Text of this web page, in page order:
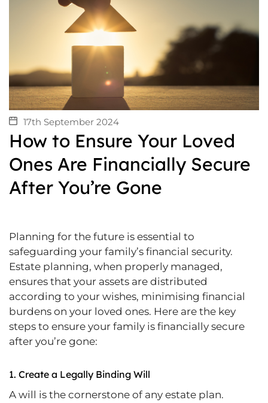
17th September 2024
How to Ensure Your Loved
Ones Are Financially Secure
After You’re Gone
Planning for the future is essential to
safeguarding your family’s financial security.
Estate planning, when properly managed,
ensures that your assets are distributed
according to your wishes, minimising financial
burdens on your loved ones. Here are the key
steps to ensure your family is financially secure
after you’re gone:
1. Create a Legally Binding Will
A will is the cornerstone of any estate plan.